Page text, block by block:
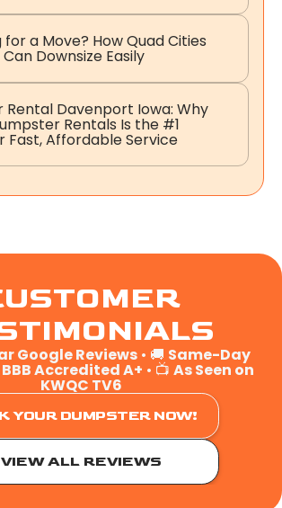
a Move? How Quad Cities
Downsize Easily
Rental Davenport Iowa: Why
Rentals Is the #1
Fast, Affordable Service
Google Reviews • 🚚 Same-Day
BBB Accredited A+ • 📺 As Seen on
KWQC TV6
YOUR DUMPSTER NOW!
VIEW ALL REVIEWS